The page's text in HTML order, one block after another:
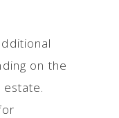
on the